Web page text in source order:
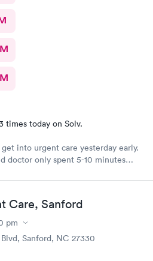
times today on Solv.
into urgent care yesterday early.
doctor only spent 5-10 minutes
improving with this med and am
I would come back. That was the
He did not seem concerned. Dr
wait . The staff was courteous.
long wait from staff. Also she
history. No one did. Assistant
Care, Sanford
pm
Sanford, NC 27330